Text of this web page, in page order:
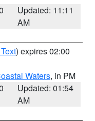
Updated: 11:11
AM
) expires 02:00
Waters, in PM
Updated: 01:54
AM